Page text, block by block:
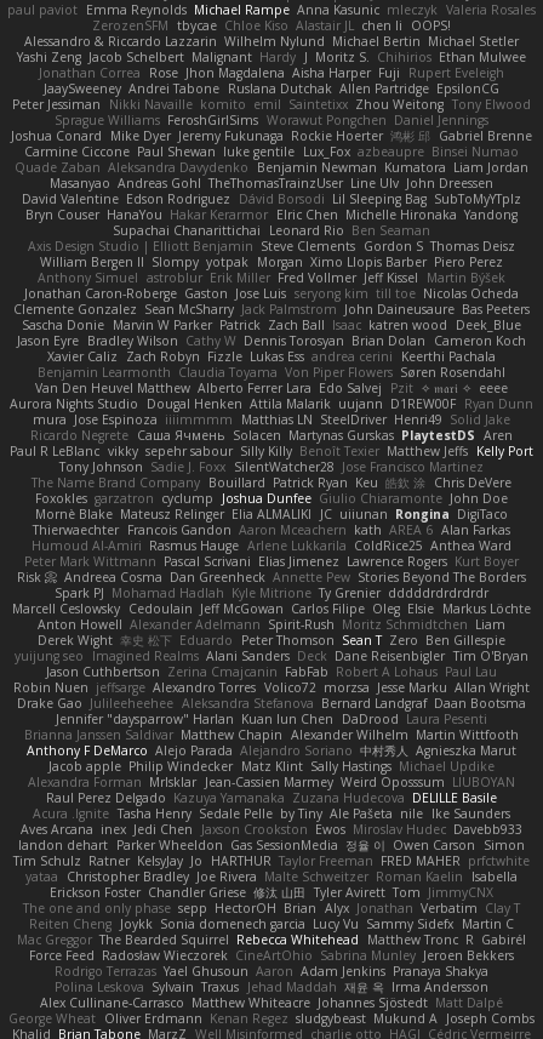
paul paviot Emma Reynolds Michael Rampe Anna Kasunic mleczyk Valeria Rosales
ZerozenSFM tbycae Chloe Kiso Alastair JL chen li
OOPS!
Alessandro & Riccardo Lazzarin Wilhelm Nylund Michael Bertin Michael Stetler
Yashi Zeng Jacob Schelbert Malignant Hardy J Moritz S. Chihirios Ethan Mulwee
Jonathan Correa
Rose Jhon Magdalena Aisha Harper Fuji
Rupert Eveleigh
JaaySweeney Andrei Tabone Ruslana Dutchak Allen Partridge EpsilonCG
Peter Jessiman
Nikki Navaille komito emil Saintetixx Zhou Weitong Tony Elwood
Sprague Williams FeroshGirlSims Worawut Pongchen Daniel Jennings
Joshua Conard
Mike Dyer Jeremy Fukunaga Rockie Hoerter 鸿彬 邱 Gabriel Brenne
Carmine Ciccone Paul Shewan luke gentile Lux_Fox azbeaupre Binsei Numao
Quade Zaban Aleksandra Davydenko Benjamin Newman Kumatora Liam Jordan
Masanyao Andreas Gohl TheThomasTrainzUser Line Ulv John Dreessen
David Valentine Edson Rodriguez Dávid Borsodi Lil Sleeping Bag SubToMyYTplz
Bryn Couser HanaYou Hakar Kerarmor Elric Chen Michelle Hironaka Yandong
Supachai Chanarittichai
Leonard Rio Ben Seaman
Axis Design Studio | Elliott Benjamin Steve Clements Gordon S Thomas Deisz
William Bergen II Slompy yotpak Morgan Ximo Llopis Barber Piero Perez
Anthony Simuel astroblur Erik Miller Fred Vollmer Jeff Kissel
Martin Býšek
Jonathan Caron-Roberge Gaston Jose Luis seryong kim till toe Nicolas Ocheda
Clemente Gonzalez Sean McSharry Jack Palmstrom John Daineusaure Bas Peeters
Sascha Donie Marvin W Parker Patrick Zach Ball Isaac katren wood
Deek_Blue
Jason Eyre Bradley Wilson Cathy W Dennis Torosyan Brian Dolan
Cameron Koch
Xavier Caliz
Zach Robyn Fizzle Lukas Ess andrea cerini
Keerthi Pachala
Benjamin Learmonth Claudia Toyama Von Piper Flowers Søren Rosendahl
Van Den Heuvel Matthew Alberto Ferrer Lara Edo Salvej Pzit ✧ 𝔪𝔞𝔯𝔦 ✧ eeee
Aurora Nights Studio
Dougal Henken Attila Malarik uujann D1REW00F Ryan Dunn
mura Jose Espinoza iiiimmmm Matthias LN SteelDriver Henri49 Solid Jake
Ricardo Negrete Саша Ячмень Solacen Martynas Gurskas PlaytestDS Aren
Paul R LeBlanc vikky sepehr sabour Silly Killy Benoît Texier Matthew Jeffs Kelly Port
Tony Johnson Sadie J. Foxx SilentWatcher28 Jose Francisco Martinez
The Name Brand Company Bouillard Patrick Ryan Keu 皓欽 涂 Chris DeVere
Foxokles garzatron cyclump Joshua Dunfee Giulio Chiaramonte John Doe
Mornè Blake Mateusz Relinger Elia ALMALIKI JC uiiunan Rongina DigiTaco
Thierwaechter Francois Gandon Aaron Mceachern kath AREA 6 Alan Farkas
Humoud Al-Amiri Rasmus Hauge Arlene Lukkarila ColdRice25 Anthea Ward
Peter Mark Wittmann Pascal Scrivani Elias Jimenez Lawrence Rogers Kurt Boyer
Risk 📀 Andreea Cosma Dan Greenheck Annette Pew Stories Beyond The Borders
Spark PJ Mohamad Hadlah Kyle Mitrione Ty Grenier dddddrdrdrdrdr
Marcell Ceslowsky Cedoulain Jeff McGowan Carlos Filipe Oleg Elsie Markus Löchte
Anton Howell Alexander Adelmann Spirit-Rush Moritz Schmidtchen Liam
Derek Wight 幸史 松下 Eduardo Peter Thomson Sean T Zero Ben Gillespie
yuijung seo
Imagined Realms Alani Sanders Deck Dane Reisenbigler Tim O'Bryan
Jason Cuthbertson Zerina Cmajcanin FabFab Robert A Lohaus Paul Lau
Robin Nuen jeffsarge Alexandro Torres Volico72 morzsa Jesse Marku Allan Wright
Drake Gao Julileeheehee Aleksandra Stefanova Bernard Landgraf Daan Bootsma
Jennifer "daysparrow" Harlan Kuan lun Chen DaDrood Laura Pesenti
Brianna Janssen Saldivar Matthew Chapin Alexander Wilhelm Martin Wittfooth
Anthony F DeMarco Alejo Parada Alejandro Soriano 中村秀人
Agnieszka Marut
Jacob apple Philip Windecker Matz Klint Sally Hastings Michael Updike
Alexandra Forman MrIsklar Jean-Cassien Marmey Weird Oposssum LIUBOYAN
Raul Perez Delgado Kazuya Yamanaka Zuzana Hudecova DELILLE Basile
Acura .Ignite Tasha Henry Sedale Pelle by Tiny Ale Pašeta nile Ike Saunders
Aves Arcana inex Jedi Chen Jaxson Crookston Ewos Miroslav Hudec Davebb933
landon dehart Parker Wheeldon Gas SessionMedia 정율 이 Owen Carson
Simon
Tim Schulz Ratner KelsyJay Jo HARTHUR Taylor Freeman FRED MAHER prfctwhite
yataa
Christopher Bradley Joe Rivera Malte Schweitzer Roman Kaelin
Isabella
Erickson Foster Chandler Griese 修汰 山田 Tyler Avirett Tom JimmyCNX
The one and only phase sepp HectorOH Brian Alyx Jonathan Verbatim Clay T
Reiten Cheng Joykk Sonia domenech garcia Lucy Vu Sammy Sidefx Martin C
Mac Greggor The Bearded Squirrel Rebecca Whitehead Matthew Tronc R Gabirél
Force Feed Radosław Wieczorek CineArtOhio Sabrina Munley Jeroen Bekkers
Rodrigo Terrazas Yael Ghusoun Aaron Adam Jenkins Pranaya Shakya
Polina Leskova Sylvain Traxus Jehad Maddah 재윤 옥 Irma Andersson
Alex Cullinane-Carrasco Matthew Whiteacre Johannes Sjöstedt Matt Dalpé
George Wheat Oliver Erdmann Kenan Regez sludgybeast Mukund A Joseph Combs
Khalid Brian Tabone MarzZ Well Misinformed charlie otto HAGI Cédric Vermeirre